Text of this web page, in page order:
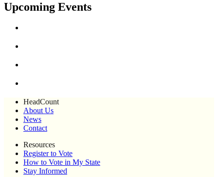
Upcoming Events
HeadCount
About Us
News
Contact
Resources
Register to Vote
How to Vote in My State
Stay Informed